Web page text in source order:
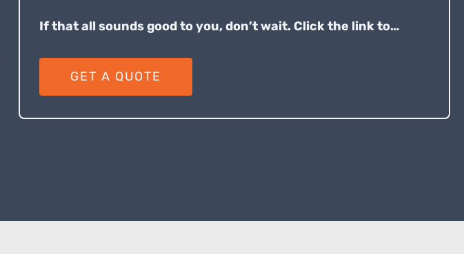
If that all sounds good to you, don’t wait. Click the link to…
GET A QUOTE